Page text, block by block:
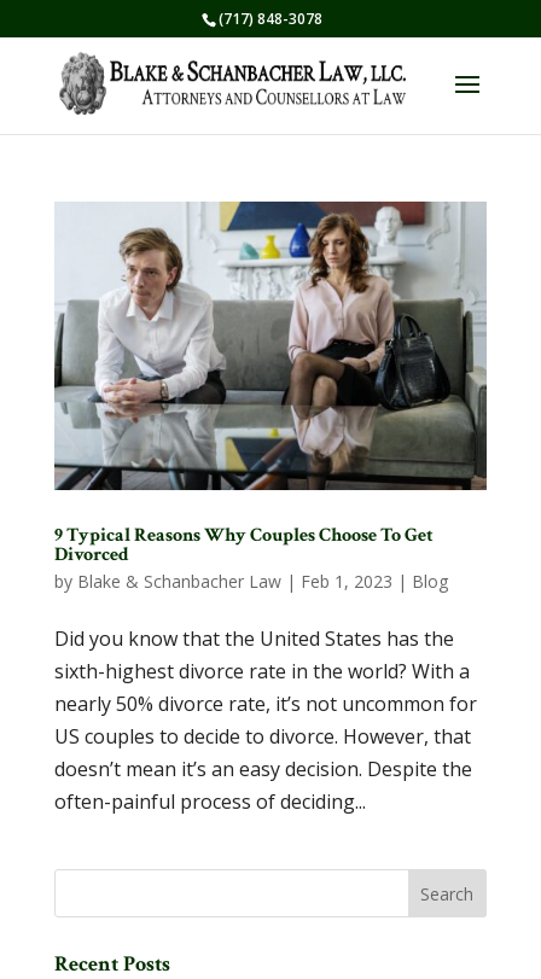
(717) 848-3078
9 Typical Reasons Why Couples Choose To Get
Divorced
by Blake & Schanbacher Law| Feb 1, 2023 | Blog
Did you know that the United States has the
sixth-highest divorce rate in the world? With a
nearly 50% divorce rate, it’s not uncommon for
US couples to decide to divorce. However, that
doesn’t mean it’s an easy decision. Despite the
often-painful process of deciding...
Recent Posts